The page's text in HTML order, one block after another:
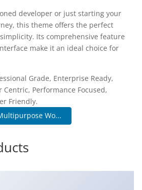
developer or just starting your
this theme offers the perfect
Its comprehensive feature
make it an ideal choice for
Grade, Enterprise Ready,
Centric, Performance Focused,
Friendly.
Wo...